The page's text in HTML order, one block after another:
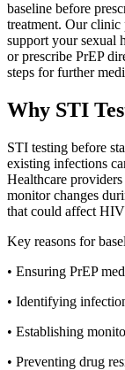
baseline before
treatment. Our clinic
support your sexual
or prescribe PrEP
steps for further
Why STI
STI testing before
existing infections
Healthcare providers
monitor changes
that could affect
Key reasons for
• Ensuring PrEP
• Identifying
• Establishing
• Preventing drug